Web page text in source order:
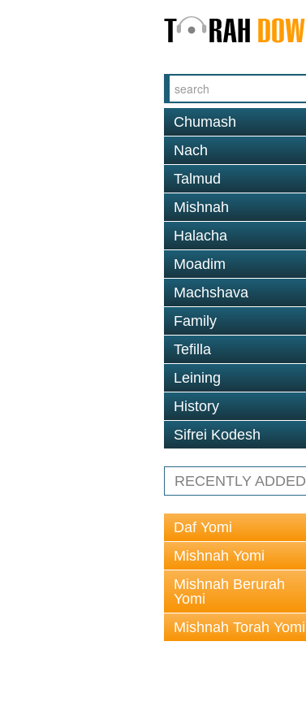
Chumash
Nach
Talmud
Mishnah
Halacha
Moadim
Machshava
Family
Tefilla
Leining
History
Sifrei Kodesh
RECENTLY ADDED
Daf Yomi
Mishnah Yomi
Mishnah Berurah
Yomi
Mishnah Torah Yomi